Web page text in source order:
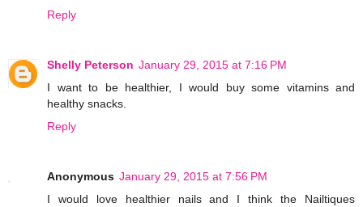
Reply
Shelly Peterson January 29, 2015 at 7:16 PM
I want to be healthier, I would buy some vitamins and
healthy snacks.
Reply
Anonymous January 29, 2015 at 7:56 PM
I would love healthier nails and I think the Nailtiques